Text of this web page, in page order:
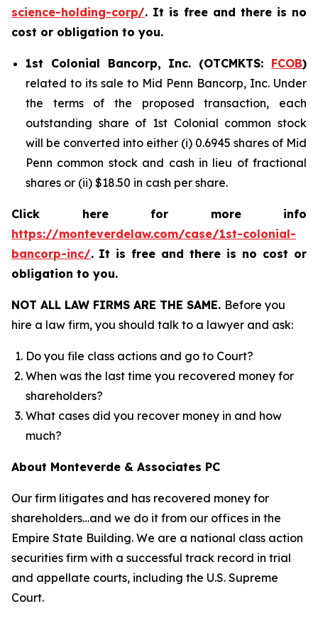
science-holding-corp/. It is free and there is no
cost or obligation to you.
1st Colonial Bancorp, Inc. (OTCMKTS: FCOB)
related to its sale to Mid Penn Bancorp, Inc. Under
the terms of the proposed transaction, each
outstanding share of 1st Colonial common stock
will be converted into either (i) 0.6945 shares of Mid
Penn common stock and cash in lieu of fractional
shares or (ii) $18.50 in cash per share.
Click here for more info
https://monteverdelaw.com/case/1st-colonial-
bancorp-inc/. It is free and there is no cost or
obligation to you.
NOT ALL LAW FIRMS ARE THE SAME. Before you
hire a law firm, you should talk to a lawyer and ask:
Do you file class actions and go to Court?
When was the last time you recovered money for
shareholders?
What cases did you recover money in and how
much?
About Monteverde & Associates PC
Our firm litigates and has recovered money for
shareholders…and we do it from our offices in the
Empire State Building. We are a national class action
securities firm with a successful track record in trial
and appellate courts, including the U.S. Supreme
Court.